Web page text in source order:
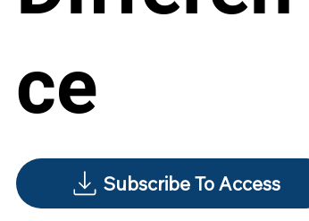
ce
Subscribe To Access